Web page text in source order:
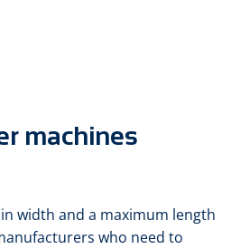
machines
width and a maximum length
who need to